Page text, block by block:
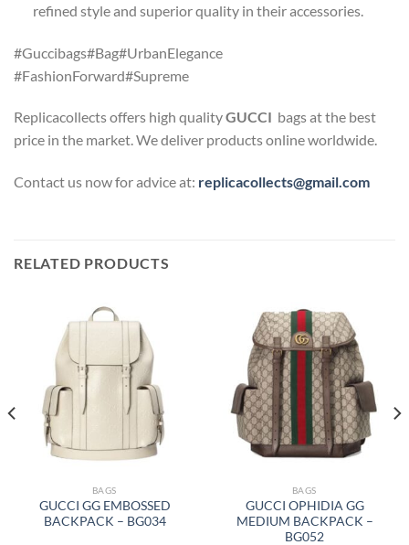
refined style and superior quality in their accessories.
#Guccibags#Bag#UrbanElegance
#FashionForward#Supreme
Replicacollects offers high qualityGUCCI bags at the best
price in the market. We deliver products online worldwide.
Contact us now for advice at: replicacollects@gmail.com
RELATED PRODUCTS
BAGS
GUCCI GG EMBOSSED
BACKPACK – BG034
BAGS
GUCCI OPHIDIA GG
MEDIUM BACKPACK –
BG052